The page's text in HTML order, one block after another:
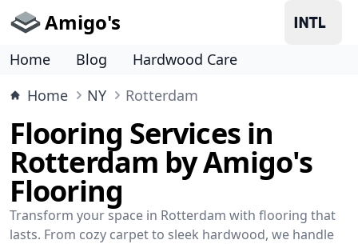
Amigo's
Home Blog
Hardwood Care
Home
NY Rotterdam
Flooring Services in
Rotterdam by Amigo's
Flooring
Transform your space in Rotterdam with flooring that
lasts. From cozy carpet to sleek hardwood, we handle